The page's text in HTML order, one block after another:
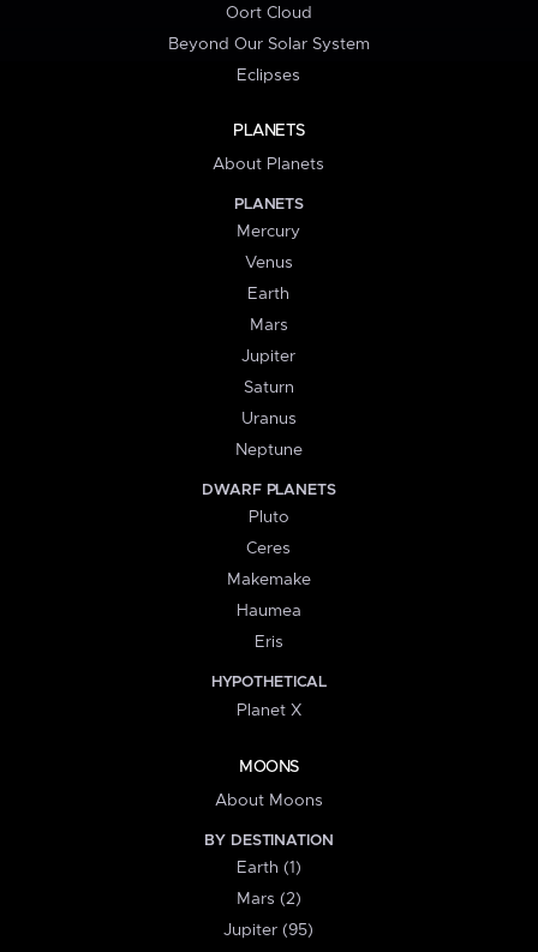
Oort Cloud
Beyond Our Solar System
Eclipses
PLANETS
About Planets
PLANETS
Mercury
Venus
Earth
Mars
Jupiter
Saturn
Uranus
Neptune
DWARF PLANETS
Pluto
Ceres
Makemake
Haumea
Eris
HYPOTHETICAL
Planet X
MOONS
About Moons
BY DESTINATION
Earth (1)
Mars (2)
Jupiter (95)